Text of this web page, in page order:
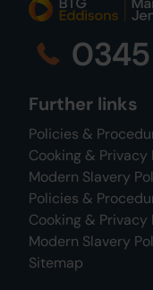
Further links
Policies &
Cooking & Privacy
Modern Slavery
Policies &
Cooking & Privacy
Modern Slavery
Sitemap